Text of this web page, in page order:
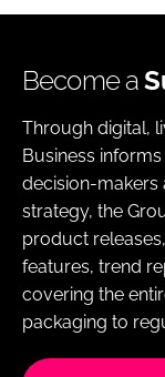
Become a
Through digital,
Business
decision-makers
strategy, the
product
features, trend
covering the
packaging to